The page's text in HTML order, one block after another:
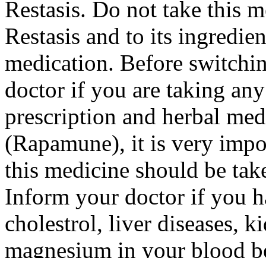
Restasis. Do not take this
Restasis and to its
medication. Before
doctor if you are taking
prescription and herbal
(Rapamune), it is very
this medicine should be
Inform your doctor if you
cholestrol, liver diseases,
magnesium in your blood